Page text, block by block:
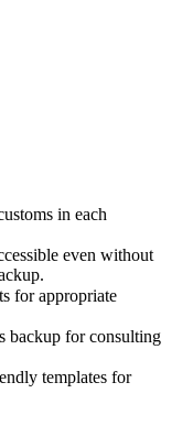
in each
even without
for appropriate
backup for consulting
templates for